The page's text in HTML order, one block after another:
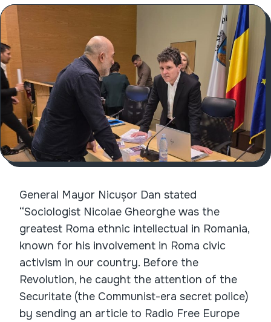
General Mayor Nicușor Dan stated
“Sociologist Nicolae Gheorghe was the
greatest Roma ethnic intellectual in Romania,
known for his involvement in Roma civic
activism in our country. Before the
Revolution, he caught the attention of the
Securitate (the Communist-era secret police)
by sending an article to Radio Free Europe